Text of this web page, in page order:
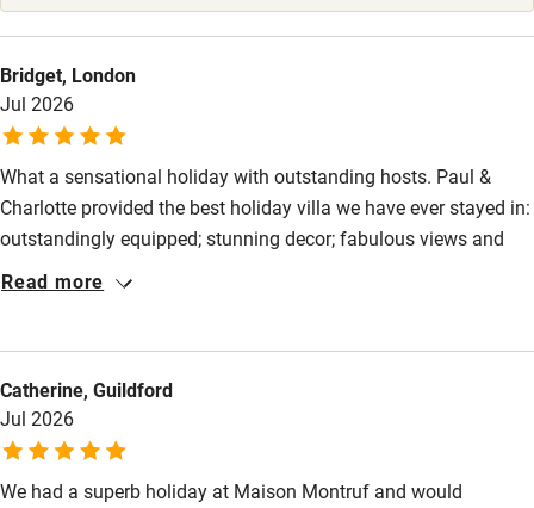
High chair
Cot available
Nearby
Pub/bar within 3 miles
Restaurant within 3 miles
Activities
Bikes available
Food courses
Bridget, London
Jul 2026
What a sensational holiday with outstanding hosts. Paul &
Charlotte provided the best holiday villa we have ever stayed in:
outstandingly equipped; stunning decor; fabulous views and
they helped book restaurants and advised on trips. The first
hilarity and enjoyment. Thank you.
Read more
Catherine, Guildford
Jul 2026
We had a superb holiday at Maison Montruf and would